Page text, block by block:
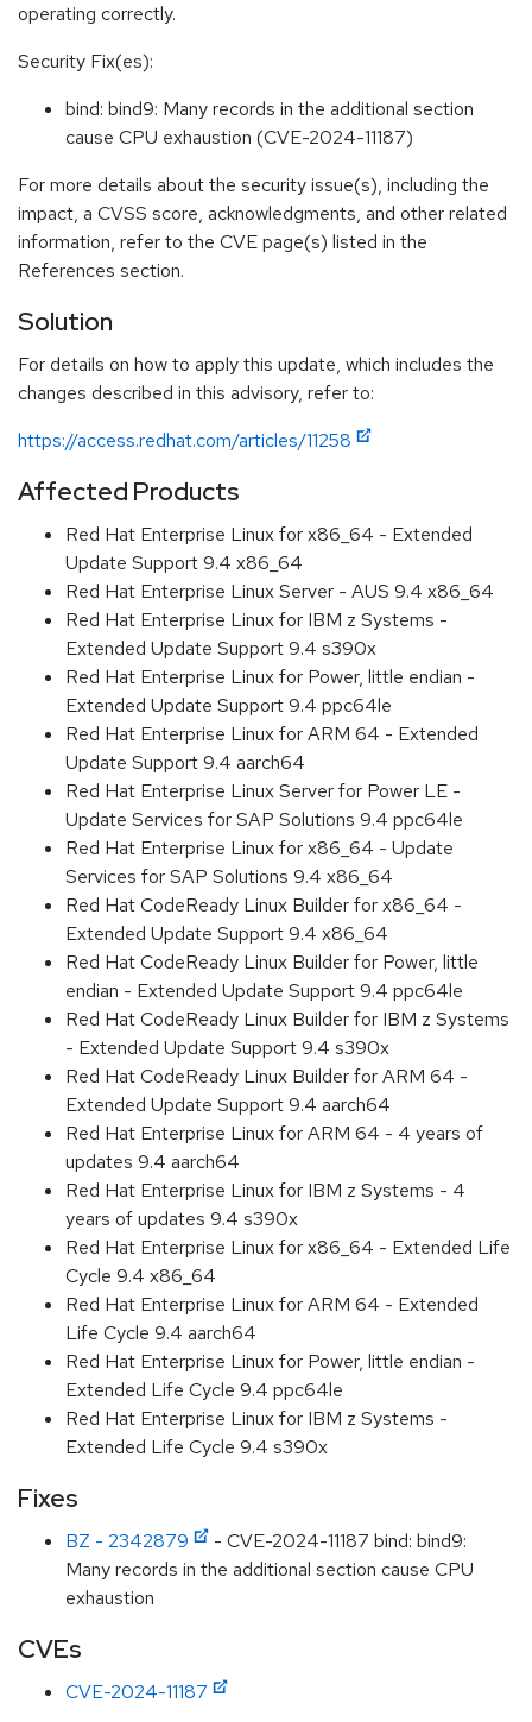
operating correctly.
Security Fix(es):
bind: bind9: Many records in the additional section
cause CPU exhaustion (CVE-2024-11187)
For more details about the security issue(s), including the
impact, a CVSS score, acknowledgments, and other related
information, refer to the CVE page(s) listed in the
References section.
Solution
For details on how to apply this update, which includes the
changes described in this advisory, refer to:
https://access.redhat.com/articles/11258
Affected Products
Red Hat Enterprise Linux for x86_64 - Extended
Update Support 9.4 x86_64
Red Hat Enterprise Linux Server - AUS 9.4 x86_64
Red Hat Enterprise Linux for IBM z Systems -
Extended Update Support 9.4 s390x
Red Hat Enterprise Linux for Power, little endian -
Extended Update Support 9.4 ppc64le
Red Hat Enterprise Linux for ARM 64 - Extended
Update Support 9.4 aarch64
Red Hat Enterprise Linux Server for Power LE -
Update Services for SAP Solutions 9.4 ppc64le
Red Hat Enterprise Linux for x86_64 - Update
Services for SAP Solutions 9.4 x86_64
Red Hat CodeReady Linux Builder for x86_64 -
Extended Update Support 9.4 x86_64
Red Hat CodeReady Linux Builder for Power, little
endian - Extended Update Support 9.4 ppc64le
Red Hat CodeReady Linux Builder for IBM z Systems
- Extended Update Support 9.4 s390x
Red Hat CodeReady Linux Builder for ARM 64 -
Extended Update Support 9.4 aarch64
Red Hat Enterprise Linux for ARM 64 - 4 years of
updates 9.4 aarch64
Red Hat Enterprise Linux for IBM z Systems - 4
years of updates 9.4 s390x
Red Hat Enterprise Linux for x86_64 - Extended Life
Cycle 9.4 x86_64
Red Hat Enterprise Linux for ARM 64 - Extended
Life Cycle 9.4 aarch64
Red Hat Enterprise Linux for Power, little endian -
Extended Life Cycle 9.4 ppc64le
Red Hat Enterprise Linux for IBM z Systems -
Extended Life Cycle 9.4 s390x
Fixes
BZ - 2342879
- CVE-2024-11187 bind: bind9:
Many records in the additional section cause CPU
exhaustion
CVEs
CVE-2024-11187